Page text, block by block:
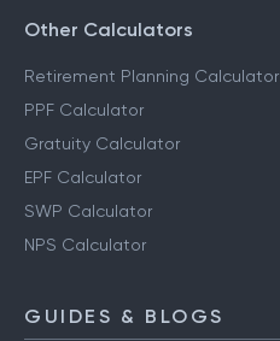
Other Calculators
Retirement Planning Calculator
PPF Calculator
Gratuity Calculator
EPF Calculator
SWP Calculator
NPS Calculator
GUIDES & BLOGS